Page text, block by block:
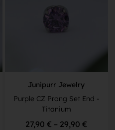
Junipurr Jewelry
Purple CZ Prong Set End -
Titanium
27,90€ – 29,90€